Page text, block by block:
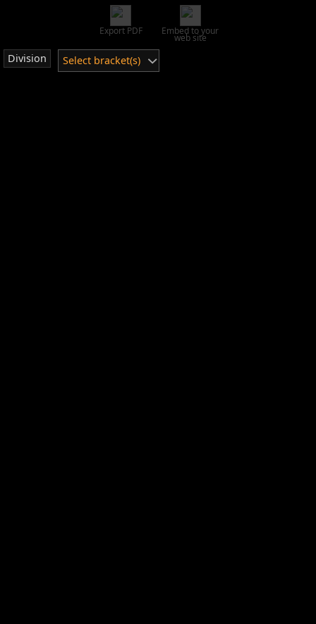
Export PDF Embed to your
web site
Division Select bracket(s)